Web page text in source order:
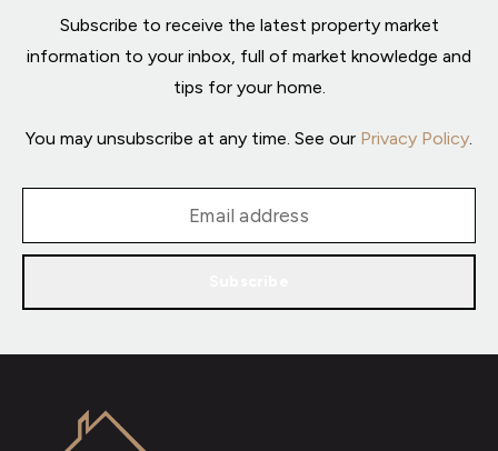
Subscribe to receive the latest property market
information to your inbox, full of market knowledge and
tips for your home.
You may unsubscribe at any time. See our Privacy Policy.